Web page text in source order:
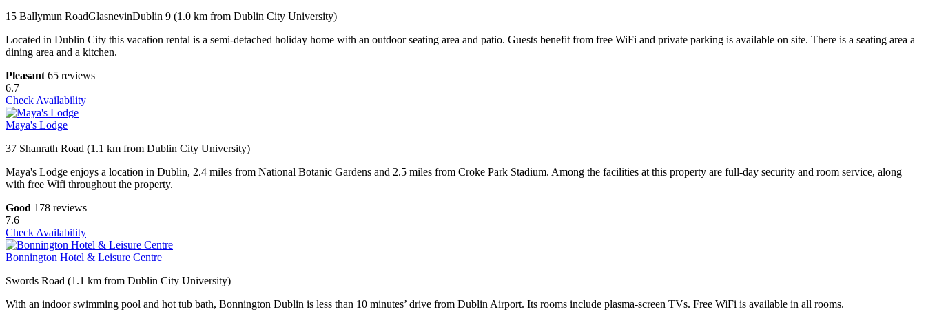
15 Ballymun RoadGlasnevinDublin 9 (1.0 km from Dublin City University)
Located in Dublin City this vacation rental is a semi-detached holiday home with an outdoor seating area and patio. Guests benefit from free WiFi and private parking is available on site. There is a seating area a
dining area and a kitchen.
Pleasant 65 reviews
6.7
Check Availability
Maya's Lodge
37 Shanrath Road (1.1 km from Dublin City University)
Maya's Lodge enjoys a location in Dublin, 2.4 miles from National Botanic Gardens and 2.5 miles from Croke Park Stadium. Among the facilities at this property are full-day security and room service, along
with free Wifi throughout the property.
Good 178 reviews
7.6
Check Availability
Bonnington Hotel & Leisure Centre
Swords Road (1.1 km from Dublin City University)
With an indoor swimming pool and hot tub bath, Bonnington Dublin is less than 10 minutes’ drive from Dublin Airport. Its rooms include plasma-screen TVs. Free WiFi is available in all rooms.